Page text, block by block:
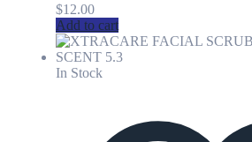
$12.00
Add to cart
In Stock